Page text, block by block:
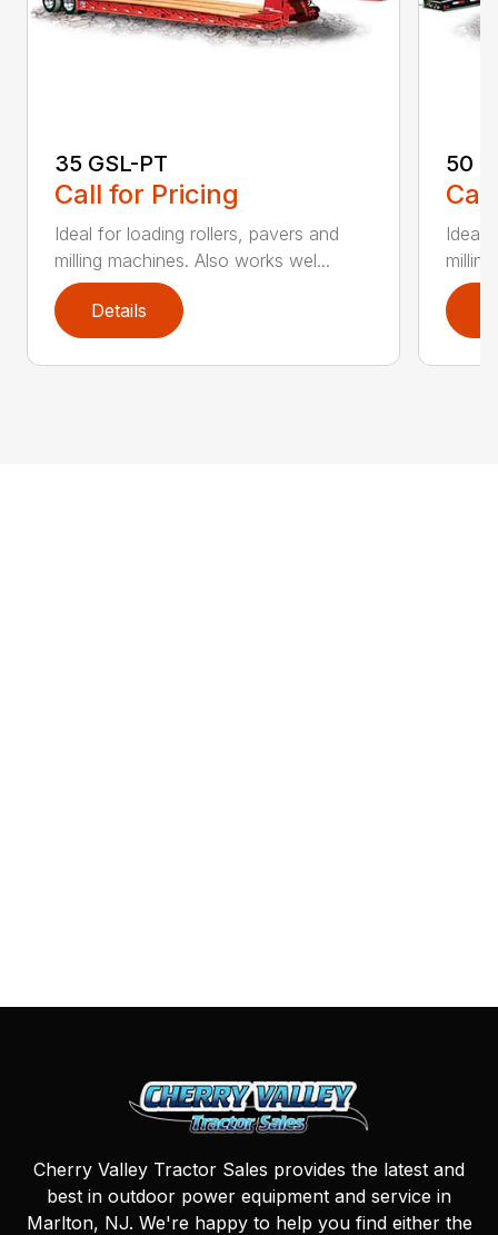
35 GSL-PT
Call for Pricing
Ideal for loading rollers, pavers and
milling machines. Also works wel...
Details
50
Ideal
Cherry Valley Tractor Sales provides the latest and
best in outdoor power equipment and service in
Marlton, NJ. We're happy to help you find either the